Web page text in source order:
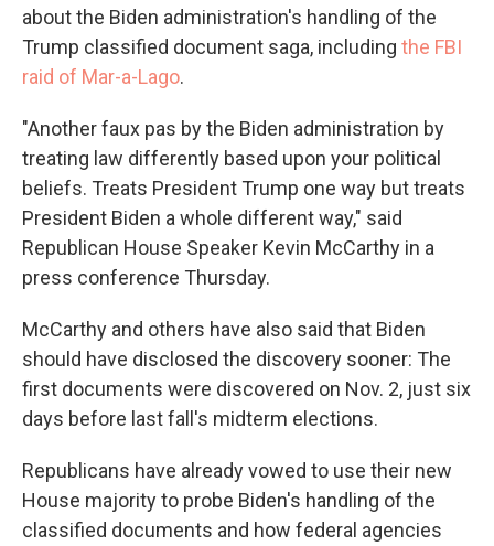
about the Biden administration's handling of the
Trump classified document saga, including the FBI
raid of Mar-a-Lago.
"Another faux pas by the Biden administration by
treating law differently based upon your political
beliefs. Treats President Trump one way but treats
President Biden a whole different way," said
Republican House Speaker Kevin McCarthy in a
press conference Thursday.
McCarthy and others have also said that Biden
should have disclosed the discovery sooner: The
first documents were discovered on Nov. 2, just six
days before last fall's midterm elections.
Republicans have already vowed to use their new
House majority to probe Biden's handling of the
classified documents and how federal agencies